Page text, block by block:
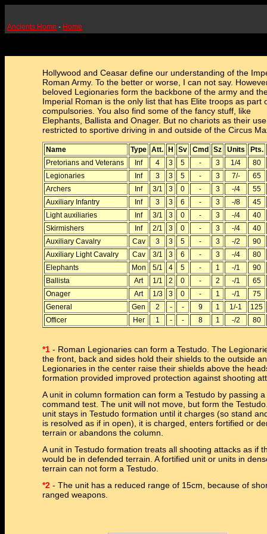
Ancients Home - Home
Hollywood and Ceasar define our understanding of the
Roman Army. To the better or worse, I can not say.
beloved Legionaries form the backbone of the army and
Imperial Roman is the only list that has Elite troops as part
compulsories. You also find some of the fancy stuff, like
Elephants, Ballista and Onager. But no chariots as their
restricted to sportive driving in and outside of the Circus
Name Type Att. H Sv Cmd Sz Units
Pts.
Pretorians and Veterans
Inf 4 3 5 - 3 1/4
80
Legionaries
Inf 3 3 5 - 3 7/-
65
Archers
Inf 3/1 3 0 - 3 -/4
55
Auxiliary Infantry
Inf 3 3 6 - 3 -/8
45
Light auxiliaries
Inf 3/1 3 0 - 3 -/4
40
Skirmishers
Inf 2/1 3 0 - 3 -/4
40
Auxiliary Cavalry
Cav 3 3 5 - 3 -/2
90
Auxiliary Light Cavalry
Cav 3/1 3 6 - 3 -/4
80
Elephants
Mon 5/1 4 5 - 1 -/1
90
Ballista
Art 1/1 2 0 - 2 -/1
65
Onager
Art 1/3 3 0 - 1 -/1
75
General
Gen 2 - - 9 1 1/-1
125
Officer
Her 1 - - 8 1 -/2 80
*1 - Roman Legionaries can form a Testudo. The
the front, back and sides hold their shields to the outside
Legionaries in the center raise their shields above the
formation provided improved protection against shooting
A unit in column formation can form a Testudo by passing a
command test. The unit will not move, but form the
unit stays in Testudo formation until it charges (so stand
is resolved as if in open), it is charged, enters fortified or
terrain or abandons the column.
A unit in Testudo formation treats all shooting attacks as if
would be in defended terrain. A fortified unit or units in
terrain can not form a Testudo.
*2 - The unit has a reduced range of 15cm, because of
ranged weapons.